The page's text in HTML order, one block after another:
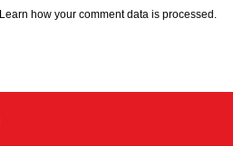
Learn how your comment data is processed.